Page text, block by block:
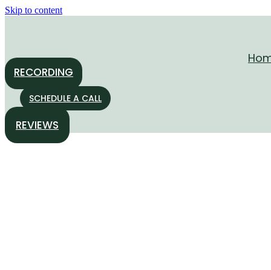
Skip to content
RECORDING
SCHEDULE A CALL
REVIEWS